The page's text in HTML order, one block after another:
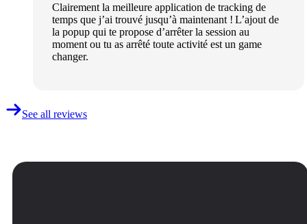
Clairement la meilleure application de tracking de
temps que j’ai trouvé jusqu’à maintenant ! L’ajout de
la popup qui te propose d’arrêter la session au
moment ou tu as arrêté toute activité est un game
changer.
See all reviews